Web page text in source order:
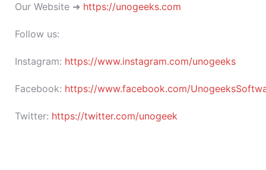
Our Website ➜ https://unogeeks.com
Follow us:
Instagram: https://www.instagram.com/unogeeks
Facebook: https://www.facebook.com/
Twitter: https://twitter.com/unogeek